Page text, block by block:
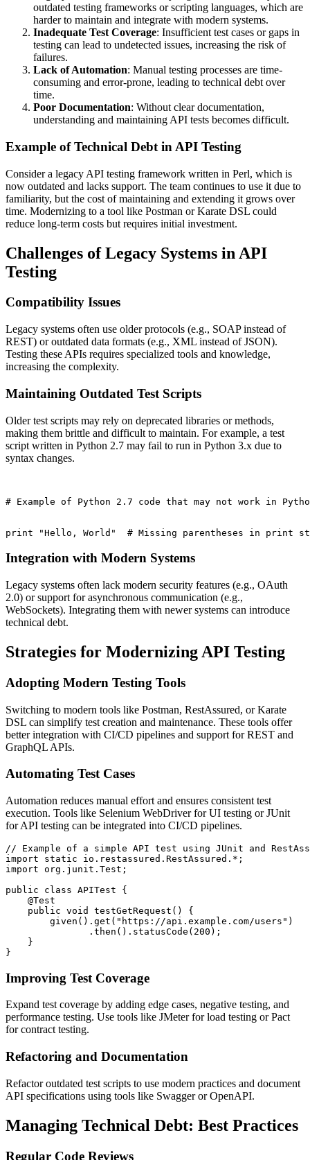
outdated testing frameworks or scripting languages, which are
harder to maintain and integrate with modern systems.
Inadequate Test Coverage: Insufficient test cases or gaps in
testing can lead to undetected issues, increasing the risk of
failures.
Lack of Automation: Manual testing processes are time-
consuming and error-prone, leading to technical debt over
time.
Poor Documentation: Without clear documentation,
understanding and maintaining API tests becomes difficult.
Example of Technical Debt in API Testing
Consider a legacy API testing framework written in Perl, which is
now outdated and lacks support. The team continues to use it due to
familiarity, but the cost of maintaining and extending it grows over
time. Modernizing to a tool like Postman or Karate DSL could
reduce long-term costs but requires initial investment.
Challenges of Legacy Systems in API
Testing
Compatibility Issues
Legacy systems often use older protocols (e.g., SOAP instead of
REST) or outdated data formats (e.g., XML instead of JSON).
Testing these APIs requires specialized tools and knowledge,
increasing the complexity.
Maintaining Outdated Test Scripts
Older test scripts may rely on deprecated libraries or methods,
making them brittle and difficult to maintain. For example, a test
script written in Python 2.7 may fail to run in Python 3.x due to
syntax changes.
# Example of Python 2.7 code that may not work in
Integration with Modern Systems
Legacy systems often lack modern security features (e.g., OAuth
2.0) or support for asynchronous communication (e.g.,
WebSockets). Integrating them with newer systems can introduce
technical debt.
Strategies for Modernizing API Testing
Adopting Modern Testing Tools
Switching to modern tools like Postman, RestAssured, or Karate
DSL can simplify test creation and maintenance. These tools offer
better integration with CI/CD pipelines and support for REST and
GraphQL APIs.
Automating Test Cases
Automation reduces manual effort and ensures consistent test
execution. Tools like Selenium WebDriver for UI testing or JUnit
for API testing can be integrated into CI/CD pipelines.
// Example of a simple API test using JUnit and
import static io.restassured.RestAssured.*;
import org.junit.Test;
public class APITest {
    @Test
    public void testGetRequest() {
        given().get("https://api.example.com/users")
               .then().statusCode(200);
    }
Improving Test Coverage
Expand test coverage by adding edge cases, negative testing, and
performance testing. Use tools like JMeter for load testing or Pact
for contract testing.
Refactoring and Documentation
Refactor outdated test scripts to use modern practices and document
API specifications using tools like Swagger or OpenAPI.
Managing Technical Debt: Best Practices
Regular Code Reviews